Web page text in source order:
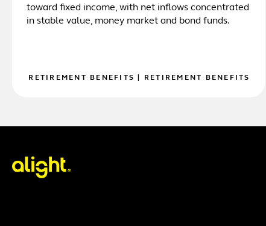
toward fixed income, with net inflows concentrated
in stable value, money market and bond funds.
RETIREMENT BENEFITS RETIREMENT BENEFITS